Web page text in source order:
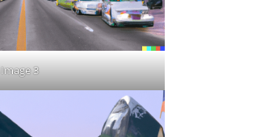
Image 3